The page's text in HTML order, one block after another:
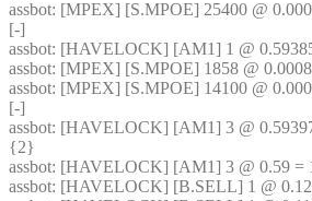
assbot: [MPEX] [S.MPOE] 25400 @
[-]
assbot: [HAVELOCK] [AM1] 1 @
assbot: [MPEX] [S.MPOE] 1858 @
assbot: [MPEX] [S.MPOE] 14100 @
[-]
assbot: [HAVELOCK] [AM1] 3 @
{2}
assbot: [HAVELOCK] [AM1] 3 @ 0.59 =
assbot: [HAVELOCK] [B.SELL] 1 @